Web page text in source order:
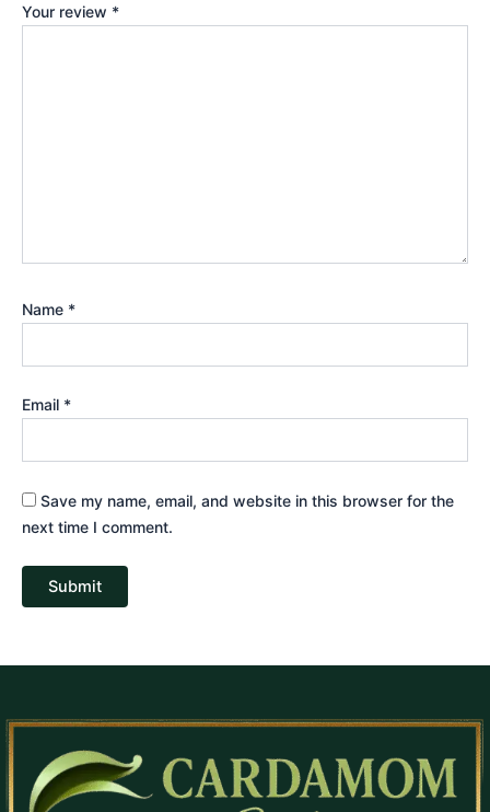
Your review *
Name *
Email *
Save my name, email, and website in this browser for the
next time I comment.